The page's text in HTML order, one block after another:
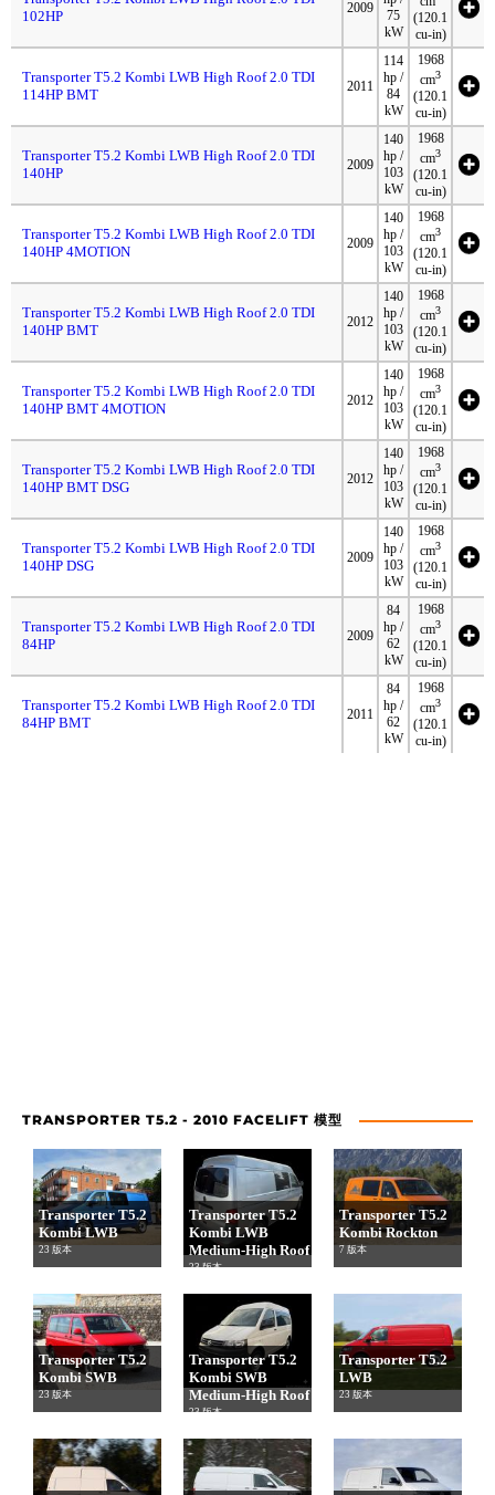
102HP
2009
75
kW
(120.1
cu-in)
Transporter T5.2 Kombi LWB High Roof 2.0 TDI
114HP BMT
2011
114
hp /
84
kW
1968
cm3
(120.1
cu-in)
Transporter T5.2 Kombi LWB High Roof 2.0 TDI
140HP
2009
140
hp /
103
kW
1968
cm3
(120.1
cu-in)
Transporter T5.2 Kombi LWB High Roof 2.0 TDI
140HP 4MOTION
2009
140
hp /
103
kW
1968
cm3
(120.1
cu-in)
Transporter T5.2 Kombi LWB High Roof 2.0 TDI
140HP BMT
2012
140
hp /
103
kW
1968
cm3
(120.1
cu-in)
Transporter T5.2 Kombi LWB High Roof 2.0 TDI
140HP BMT 4MOTION
2012
140
hp /
103
kW
1968
cm3
(120.1
cu-in)
Transporter T5.2 Kombi LWB High Roof 2.0 TDI
140HP BMT DSG
2012
140
hp /
103
kW
1968
cm3
(120.1
cu-in)
Transporter T5.2 Kombi LWB High Roof 2.0 TDI
140HP DSG
2009
140
hp /
103
kW
1968
cm3
(120.1
cu-in)
Transporter T5.2 Kombi LWB High Roof 2.0 TDI
84HP
2009
84
hp /
62
kW
1968
cm3
(120.1
cu-in)
Transporter T5.2 Kombi LWB High Roof 2.0 TDI
84HP BMT
2011
84
hp /
62
kW
1968
cm3
(120.1
cu-in)
TRANSPORTER T5.2 - 2010 FACELIFT 模型
Transporter T5.2
Kombi LWB
23 版本
Transporter T5.2
Kombi LWB
Medium-High Roof
23 版本
Transporter T5.2
Kombi Rockton
7 版本
Transporter T5.2
Kombi SWB
23 版本
Transporter T5.2
Kombi SWB
Medium-High Roof
23 版本
Transporter T5.2
LWB
23 版本